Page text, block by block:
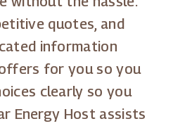
quotes, and
information
for you so you
clearly so you
Energy Host assists